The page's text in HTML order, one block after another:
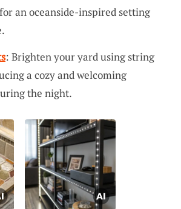
an oceanside-inspired setting
: Brighten your yard using string
a cozy and welcoming
the night.